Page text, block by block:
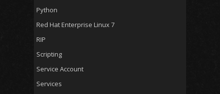
Python
Red Hat Enterprise Linux 7
RIP
Scripting
Service Account
Services